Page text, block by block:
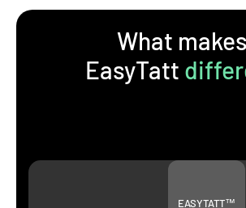
What makes
EasyTatt
EASYTATT™